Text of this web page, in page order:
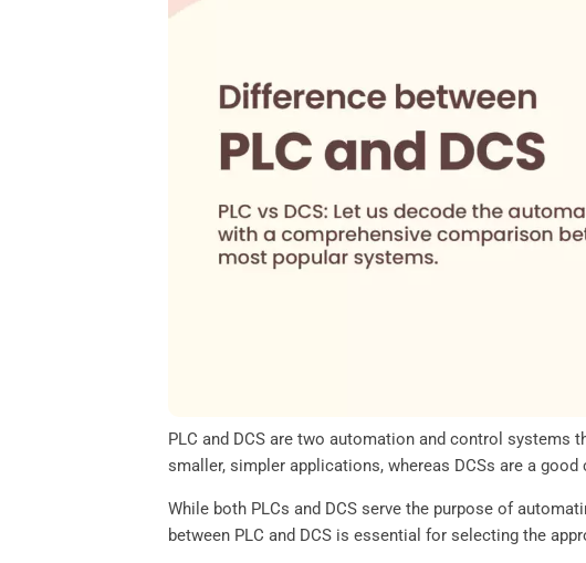
n
p
PLC and DCS are two automation and control systems
smaller, simpler applications, whereas DCSs are a
While both PLCs and DCS serve the purpose of
between PLC and DCS is essential for selecting the